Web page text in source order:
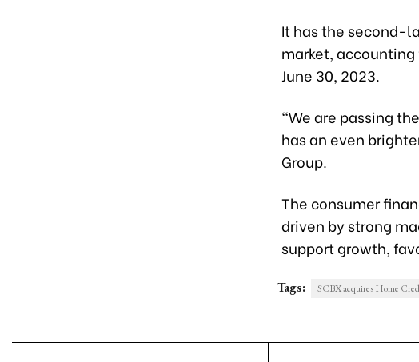
It has the second-
market,
June 30, 2023.
“We are passing
has an even
Group.
The consumer
driven by strong
support growth,
Tags: SCBX acquires Home